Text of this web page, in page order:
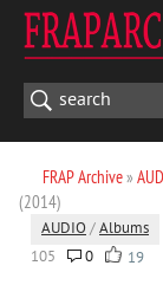
FRAP Archive»
(2014)
AUDIO /Albums
105
0 19